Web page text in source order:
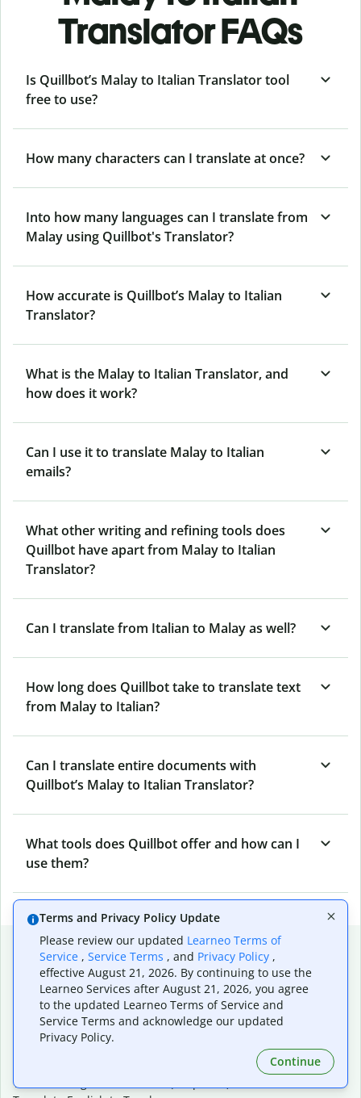
Translator FAQs
Is Quillbot’s Malay to Italian Translator tool
free to use?
How many characters can I translate at once?
Into how many languages can I translate from
Malay using Quillbot's Translator?
How accurate is Quillbot’s Malay to Italian
Translator?
What is the Malay to Italian Translator, and
how does it work?
Can I use it to translate Malay to Italian
emails?
What other writing and refining tools does
Quillbot have apart from Malay to Italian
Translator?
Can I translate from Italian to Malay as well?
How long does Quillbot take to translate text
from Malay to Italian?
Can I translate entire documents with
Quillbot’s Malay to Italian Translator?
What tools does Quillbot offer and how can I
use them?
Popular language translations
Popular
Translate English to Spanish
Translate English to French
Translate English to Portuguese (Brazilian)
Translate English to German
Translate English to Chinese (simplified)
Terms and Privacy Policy Update
Please review our updated Learneo Terms of
Service , Service Terms , and Privacy Policy ,
effective August 21, 2026. By continuing to use the
Learneo Services after August 21, 2026, you agree
to the updated Learneo Terms of Service and
Service Terms and acknowledge our updated
Privacy Policy.
Continue